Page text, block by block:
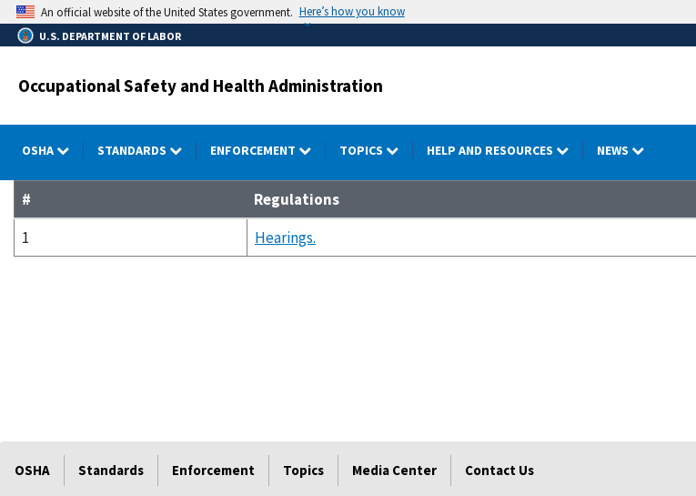
Skip
to
main
An official website of the United States government. Here’s how you know
U.S. DEPARTMENT OF LABOR
Occupational Safety and Health Administration
OSHA STANDARDS ENFORCEMENT TOPICS HELP AND RESOURCES NEWS
#
Regulations
1
Hearings.
OSHA Standards Enforcement Topics Media Center Contact Us